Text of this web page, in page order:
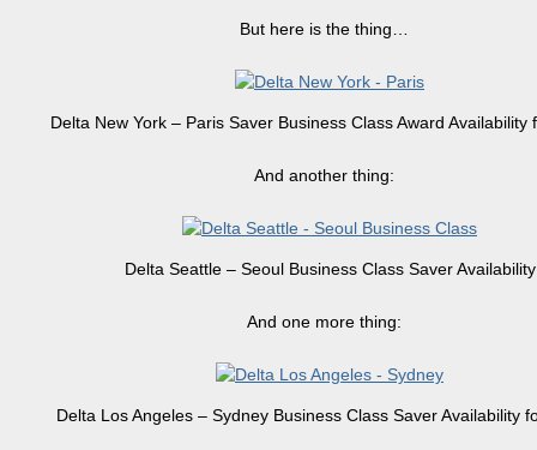
But here is the thing…
Delta New York – Paris Saver Business Class Award Availability
And another thing:
Delta Seattle – Seoul Business Class Saver Availability
And one more thing:
Delta Los Angeles – Sydney Business Class Saver Availability